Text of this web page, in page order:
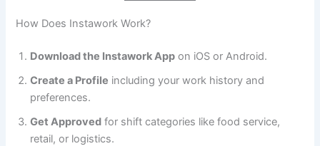
How Does Instawork Work?
Download the Instawork App on iOS or Android.
Create a Profile including your work history and
preferences.
Get Approved for shift categories like food service,
retail, or logistics.